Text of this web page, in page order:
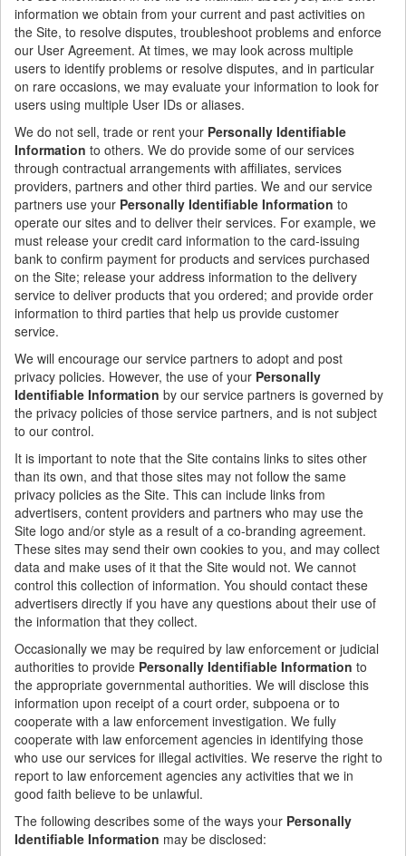
information we obtain from your current and past activities on
the Site, to resolve disputes, troubleshoot problems and enforce
our User Agreement. At times, we may look across multiple
users to identify problems or resolve disputes, and in particular
on rare occasions, we may evaluate your information to look for
users using multiple User IDs or aliases.
We do not sell, trade or rent your Personally Identifiable
Information to others. We do provide some of our services
through contractual arrangements with affiliates, services
providers, partners and other third parties. We and our service
partners use your Personally Identifiable Information to
operate our sites and to deliver their services. For example, we
must release your credit card information to the card-issuing
bank to confirm payment for products and services purchased
on the Site; release your address information to the delivery
service to deliver products that you ordered; and provide order
information to third parties that help us provide customer
service.
We will encourage our service partners to adopt and post
privacy policies. However, the use of your Personally
Identifiable Information by our service partners is governed by
the privacy policies of those service partners, and is not subject
to our control.
It is important to note that the Site contains links to sites other
than its own, and that those sites may not follow the same
privacy policies as the Site. This can include links from
advertisers, content providers and partners who may use the
Site logo and/or style as a result of a co-branding agreement.
These sites may send their own cookies to you, and may collect
data and make uses of it that the Site would not. We cannot
control this collection of information. You should contact these
advertisers directly if you have any questions about their use of
the information that they collect.
Occasionally we may be required by law enforcement or judicial
authorities to provide Personally Identifiable Information to
the appropriate governmental authorities. We will disclose this
information upon receipt of a court order, subpoena or to
cooperate with a law enforcement investigation. We fully
cooperate with law enforcement agencies in identifying those
who use our services for illegal activities. We reserve the right to
report to law enforcement agencies any activities that we in
good faith believe to be unlawful.
The following describes some of the ways your Personally
Identifiable Information may be disclosed: